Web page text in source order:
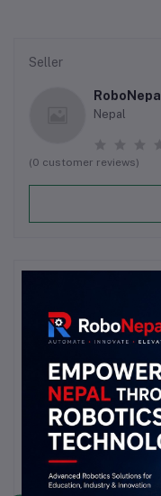
Seller
Nepal
(0 customer reviews)
0
There have been